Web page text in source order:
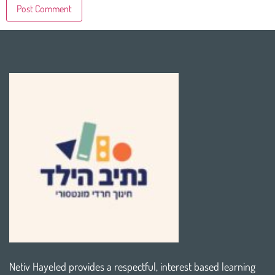
Netiv Hayeled provides a respectful, interest based learning